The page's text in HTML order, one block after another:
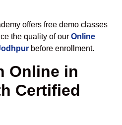
offers free demo classes
the quality of our Online
before enrollment.
Online in
Certified